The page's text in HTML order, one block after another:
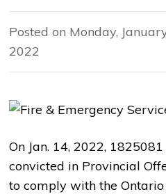
Posted on Monday,
2022
On Jan. 14, 2022,
convicted in Provincial
to comply with the